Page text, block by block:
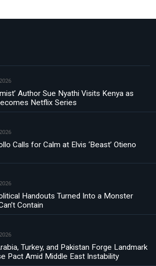
Author Sue Nyathi Visits Kenya as
Netflix Series
Calls for Calm at Elvis ‘Beast’ Otieno
Handouts Turned Into a Monster
Contain
Turkey, and Pakistan Forge Landmark
Pact Amid Middle East Instability